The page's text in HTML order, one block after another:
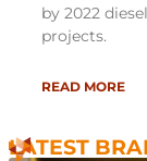
by 2022
projects.
READ MORE
LATEST